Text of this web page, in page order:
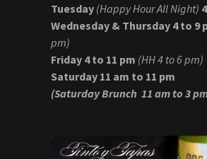
Tuesday (Happy Hour All Night)
Wednesday & Thursday 4 to 9
pm)
Friday 4 to 11 pm (HH 4 to 6 pm)
Saturday 11 am to 11 pm
(Saturday Brunch 11 am to 3